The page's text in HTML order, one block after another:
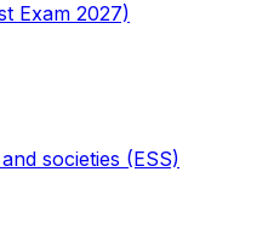
Exam 2027)
societies (ESS)